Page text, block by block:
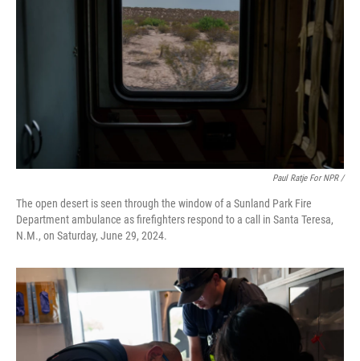
Paul Ratje For NPR /
The open desert is seen through the window of a Sunland Park Fire
Department ambulance as firefighters respond to a call in Santa Teresa,
N.M., on Saturday, June 29, 2024.